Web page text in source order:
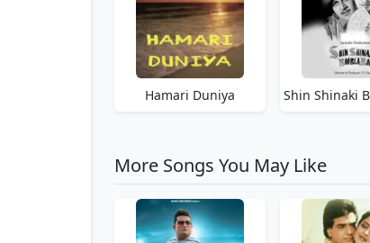
Hamari Duniya Shin Shinaki
More Songs You May Like